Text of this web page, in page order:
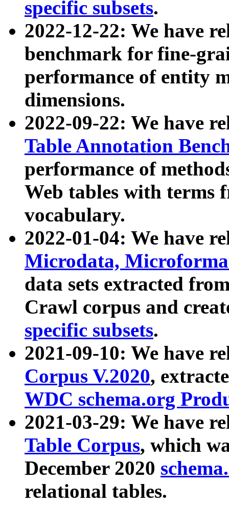
specific subsets.
2022-12-22: We have
benchmark for fine-
performance of entity
dimensions.
2022-09-22: We have
Table Annotation
performance of
Web tables with terms
vocabulary.
2022-01-04: We have
Microdata,
data sets extracted
Crawl corpus and
specific subsets.
2021-09-10: We have
Corpus V.2020,
WDC schema.org
2021-03-29: We have
Table Corpus, which
December 2020
relational tables.